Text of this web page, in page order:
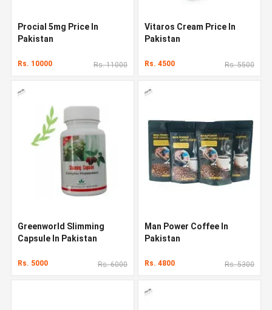
Procial 5mg Price In
Pakistan
Rs. 10000 Rs. 11000
Vitaros Cream Price In
Pakistan
Rs. 4500 Rs. 5500
Greenworld Slimming
Capsule In Pakistan
Rs. 5000 Rs. 6000
Man Power Coffee In
Pakistan
Rs. 4800 Rs. 5300